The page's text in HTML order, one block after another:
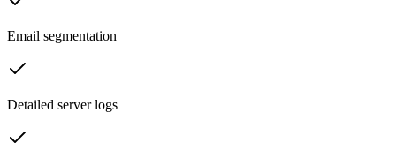
Email segmentation
Detailed server logs